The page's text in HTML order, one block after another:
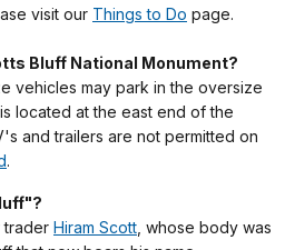
visit our Things to Do page.
Bluff National Monument?
vehicles may park in the oversize
located at the east end of the
and trailers are not permitted on
.
trader Hiram Scott , whose body was